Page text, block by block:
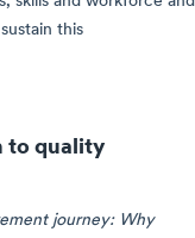
this
to quality
journey: Why